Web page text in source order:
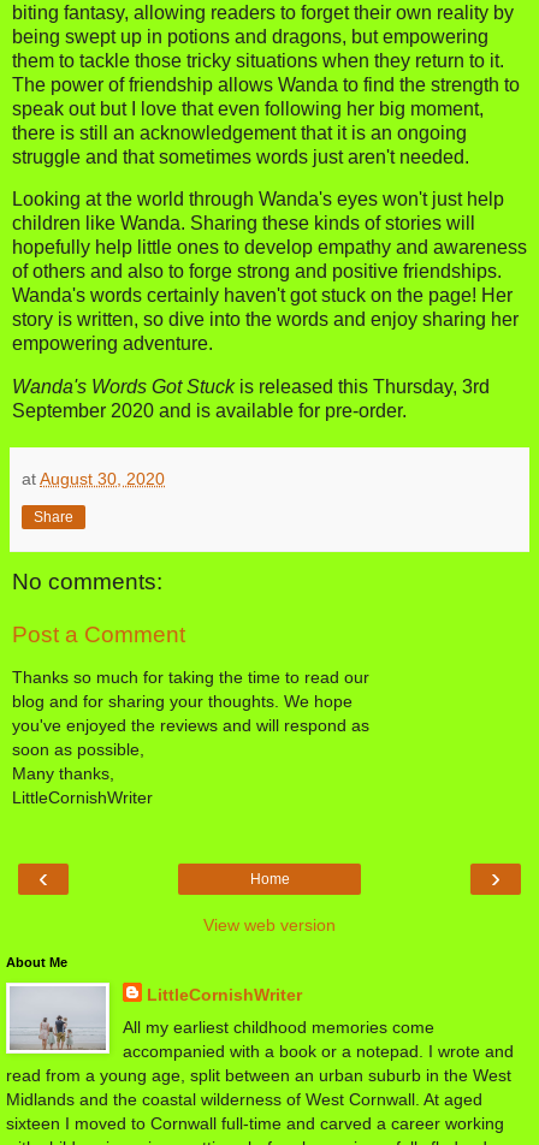
biting fantasy, allowing readers to forget their own reality by
being swept up in potions and dragons, but empowering
them to tackle those tricky situations when they return to it.
The power of friendship allows Wanda to find the strength to
speak out but I love that even following her big moment,
there is still an acknowledgement that it is an ongoing
struggle and that sometimes words just aren't needed.
Looking at the world through Wanda's eyes won't just help
children like Wanda. Sharing these kinds of stories will
hopefully help little ones to develop empathy and awareness
of others and also to forge strong and positive friendships.
Wanda's words certainly haven't got stuck on the page! Her
story is written, so dive into the words and enjoy sharing her
empowering adventure.
Wanda's Words Got Stuck is released this Thursday, 3rd
September 2020 and is available for pre-order.
atAugust 30, 2020
Share
No comments:
Post a Comment
Thanks so much for taking the time to read our
blog and for sharing your thoughts. We hope
you've enjoyed the reviews and will respond as
soon as possible,
Many thanks,
LittleCornishWriter
‹ ›
Home
View web version
About Me
LittleCornishWriter
All my earliest childhood memories come
accompanied with a book or a notepad. I wrote and
read from a young age, split between an urban suburb in the West
Midlands and the coastal wilderness of West Cornwall. At aged
sixteen I moved to Cornwall full-time and carved a career working